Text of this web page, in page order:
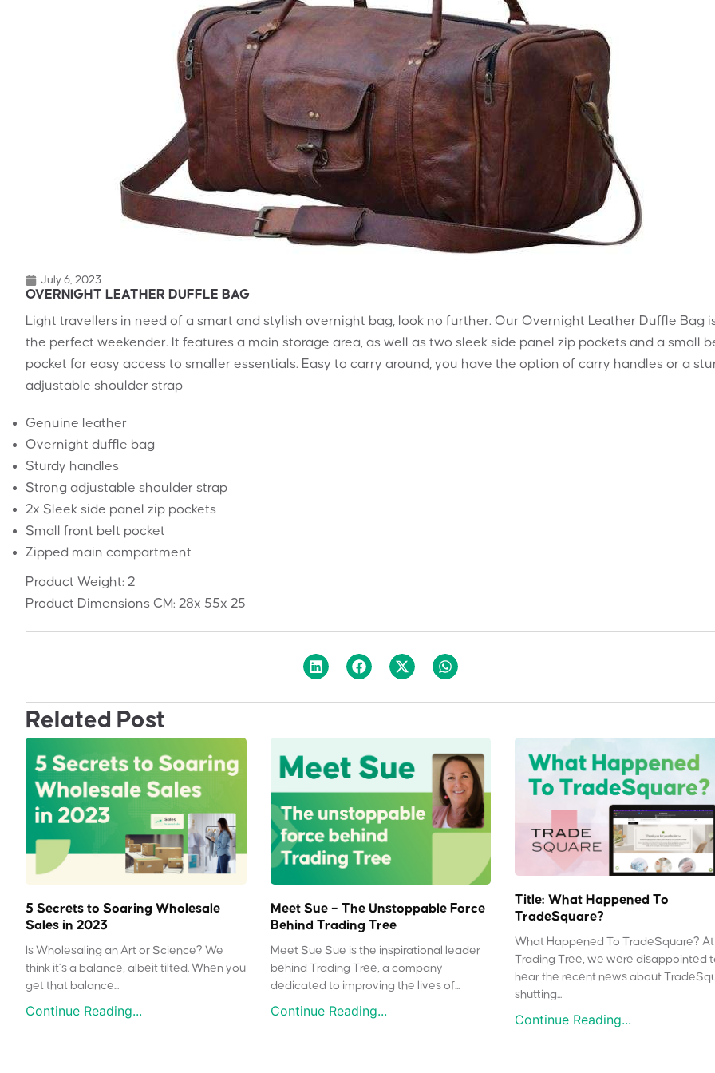
July 6, 2023
OVERNIGHT LEATHER DUFFLE BAG
Light travellers in need of a smart and stylish overnight bag, look no further. Our Overnight Leather Duffle Bag
the perfect weekender. It features a main storage area, as well as two sleek side panel zip pockets and a small
pocket for easy access to smaller essentials. Easy to carry around, you have the option of carry handles or a
adjustable shoulder strap
Genuine leather
Overnight duffle bag
Sturdy handles
Strong adjustable shoulder strap
2x Sleek side panel zip pockets
Small front belt pocket
Zipped main compartment
Product Weight: 2
Product Dimensions CM: 28x 55x 25
Related Post
5 Secrets to Soaring Wholesale
Sales in 2023
Is Wholesaling an Art or Science? We
think it’s a balance, albeit tilted. When you
get that balance...
Continue Reading...
Meet Sue – The Unstoppable Force
Behind Trading Tree
Meet Sue Sue is the inspirational leader
behind Trading Tree, a company
dedicated to improving the lives of...
Continue Reading...
Title: What Happened To
TradeSquare?
What Happened To TradeSquare? At
Trading Tree, we were disappointed
hear the recent news about
shutting...
Continue Reading...